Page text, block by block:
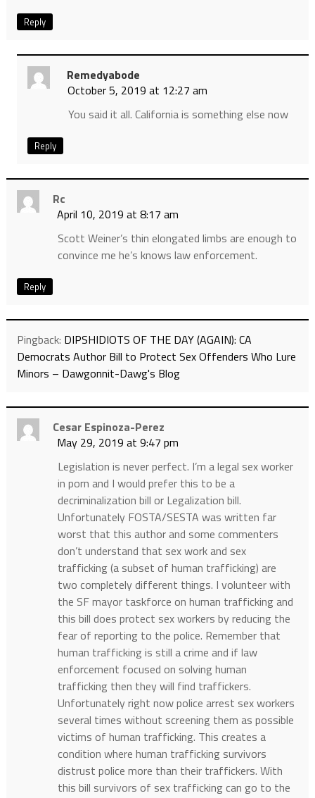
Reply
Remedyabode
October 5, 2019 at 12:27 am
You said it all. California is something else now
Reply
Rc
April 10, 2019 at 8:17 am
Scott Weiner’s thin elongated limbs are enough to
convince me he’s knows law enforcement.
Reply
Pingback: DIPSHIDIOTS OF THE DAY (AGAIN): CA
Democrats Author Bill to Protect Sex Offenders Who Lure
Minors – Dawgonnit-Dawg's Blog
Cesar Espinoza-Perez
May 29, 2019 at 9:47 pm
Legislation is never perfect. I’m a legal sex worker
in porn and I would prefer this to be a
decriminalization bill or Legalization bill.
Unfortunately FOSTA/SESTA was written far
worst that this author and some commenters
don’t understand that sex work and sex
trafficking (a subset of human trafficking) are
two completely different things. I volunteer with
the SF mayor taskforce on human trafficking and
this bill does protect sex workers by reducing the
fear of reporting to the police. Remember that
human trafficking is still a crime and if law
enforcement focused on solving human
trafficking then they will find traffickers.
Unfortunately right now police arrest sex workers
several times without screening them as possible
victims of human trafficking. This creates a
condition where human trafficking survivors
distrust police more than their traffickers. With
this bill survivors of sex trafficking can go to the